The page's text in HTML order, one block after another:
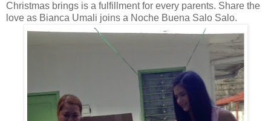
Christmas brings is a fulfillment for every parents. Share the
love as Bianca Umali joins a Noche Buena Salo Salo.